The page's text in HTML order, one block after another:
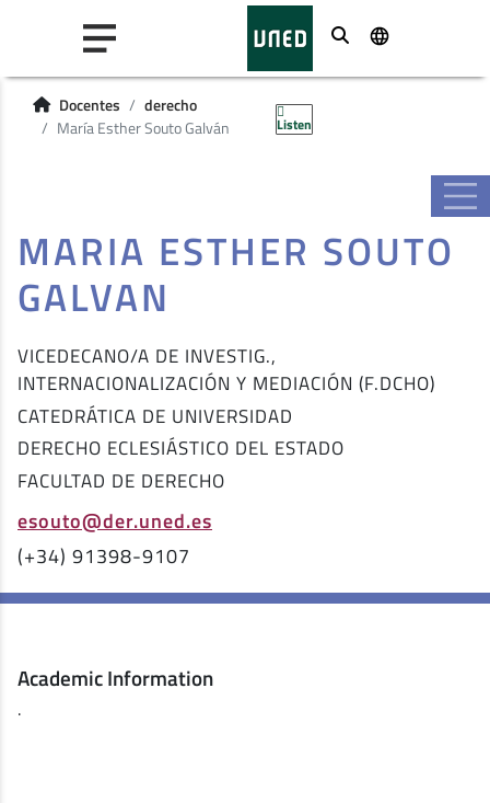
Buscar
Docentes
derecho
María Esther Souto Galván
Listen
MARIA ESTHER SOUTO
GALVAN
VICEDECANO/A DE INVESTIG.,
INTERNACIONALIZACIÓN Y MEDIACIÓN (F.DCHO)
CATEDRÁTICA DE UNIVERSIDAD
DERECHO ECLESIÁSTICO DEL ESTADO
FACULTAD DE DERECHO
esouto@der.uned.es
(+34) 91398-9107
Academic Information
.